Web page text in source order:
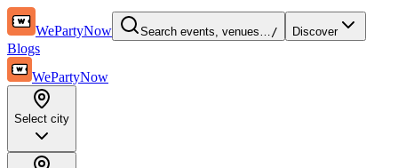
WePartyNow Search events, venues…/ Discover
Blogs
WePartyNow
Select city